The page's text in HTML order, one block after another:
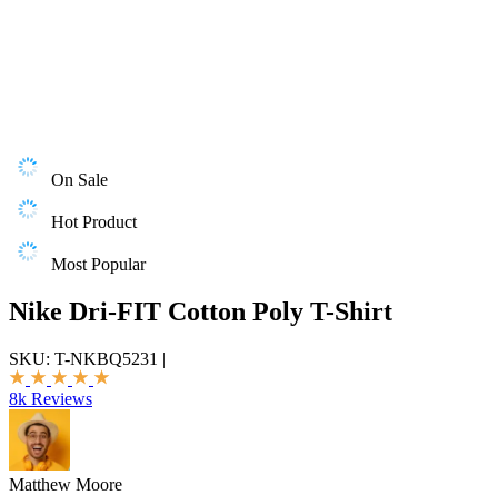
On Sale
Hot Product
Most Popular
Nike Dri-FIT Cotton Poly T-Shirt
SKU: T-NKBQ5231 |
8k Reviews
Matthew Moore